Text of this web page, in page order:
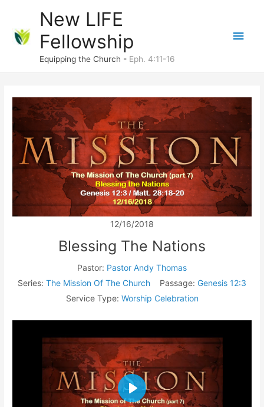
content
New LIFE
Fellowship
Equipping the Church - Eph. 4:11-16
Main
12/16/2018
Blessing The Nations
Pastor: Pastor Andy Thomas
Series: The Mission Of The Church Passage: Genesis 12:3
Service Type: Worship Celebration
Play